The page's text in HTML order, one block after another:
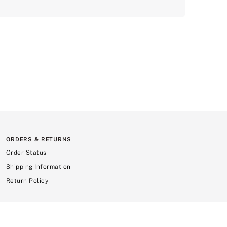
ORDERS & RETURNS
Order Status
Shipping Information
Return Policy